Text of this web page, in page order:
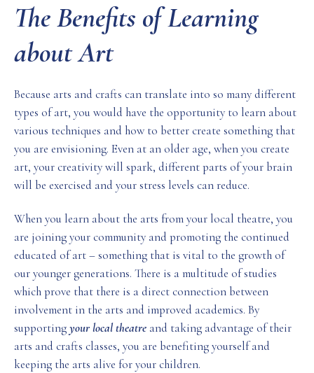
The Benefits of Learning
about Art
Because arts and crafts can translate into so many different
types of art, you would have the opportunity to learn about
various techniques and how to better create something that
you are envisioning. Even at an older age, when you create
art, your creativity will spark, different parts of your brain
will be exercised and your stress levels can reduce.
When you learn about the arts from your local theatre, you
are joining your community and promoting the continued
educated of art – something that is vital to the growth of
our younger generations. There is a multitude of studies
which prove that there is a direct connection between
involvement in the arts and improved academics. By
supportingyour local theatre and taking advantage of their
arts and crafts classes, you are benefiting yourself and
keeping the arts alive for your children.